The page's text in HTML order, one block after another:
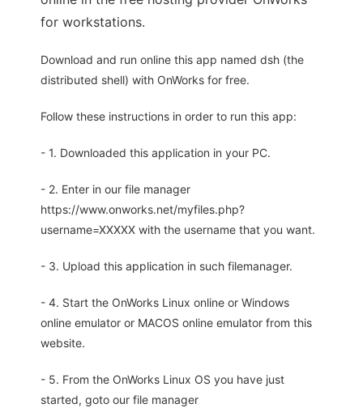
for workstations.
Download and run online this app named dsh (the
distributed shell) with OnWorks for free.
Follow these instructions in order to run this app:
- 1. Downloaded this application in your PC.
- 2. Enter in our file manager
https://www.onworks.net/myfiles.php?
username=XXXXX with the username that you want.
- 3. Upload this application in such filemanager.
- 4. Start the OnWorks Linux online or Windows
online emulator or MACOS online emulator from this
website.
- 5. From the OnWorks Linux OS you have just
started, goto our file manager